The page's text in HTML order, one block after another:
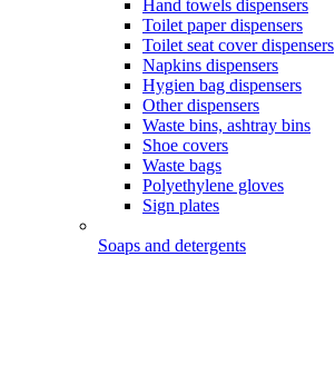
Hand towels dispensers
Toilet paper dispensers
Toilet seat cover dispensers
Napkins dispensers
Hygien bag dispensers
Other dispensers
Waste bins, ashtray bins
Shoe covers
Waste bags
Polyethylene gloves
Sign plates
Soaps and detergents